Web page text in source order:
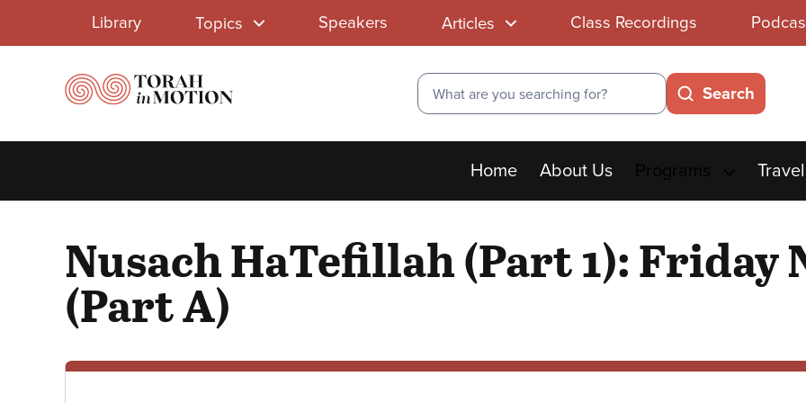
Library
Menu
Library Topics Speakers Articles Class Recordings
Search
Search
Main
menu
Home About Us Travel
Nusach HaTefillah (Part 1): Friday
(Part A)